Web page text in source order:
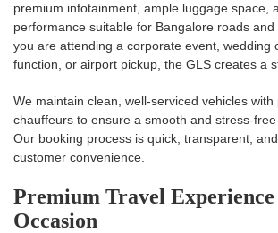
premium infotainment, ample luggage space,
performance suitable for Bangalore roads
you are attending a corporate event, wedding
function, or airport pickup, the GLS creates a
We maintain clean, well-serviced vehicles with
chauffeurs to ensure a smooth and stress-free
Our booking process is quick, transparent,
customer convenience.
Premium Travel
Occasion